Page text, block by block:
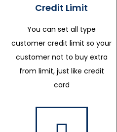
Credit Limit
You can set all type
customer credit limit so your
customer not to buy extra
from limit, just like credit
card